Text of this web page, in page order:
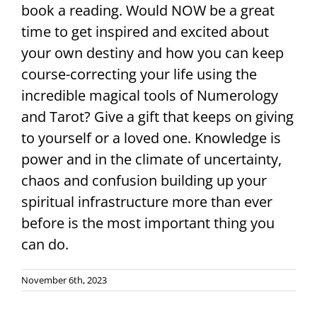
book a reading. Would NOW be a great
time to get inspired and excited about
your own destiny and how you can keep
course-correcting your life using the
incredible magical tools of Numerology
and Tarot? Give a gift that keeps on giving
to yourself or a loved one. Knowledge is
power and in the climate of uncertainty,
chaos and confusion building up your
spiritual infrastructure more than ever
before is the most important thing you
can do.
November 6th, 2023